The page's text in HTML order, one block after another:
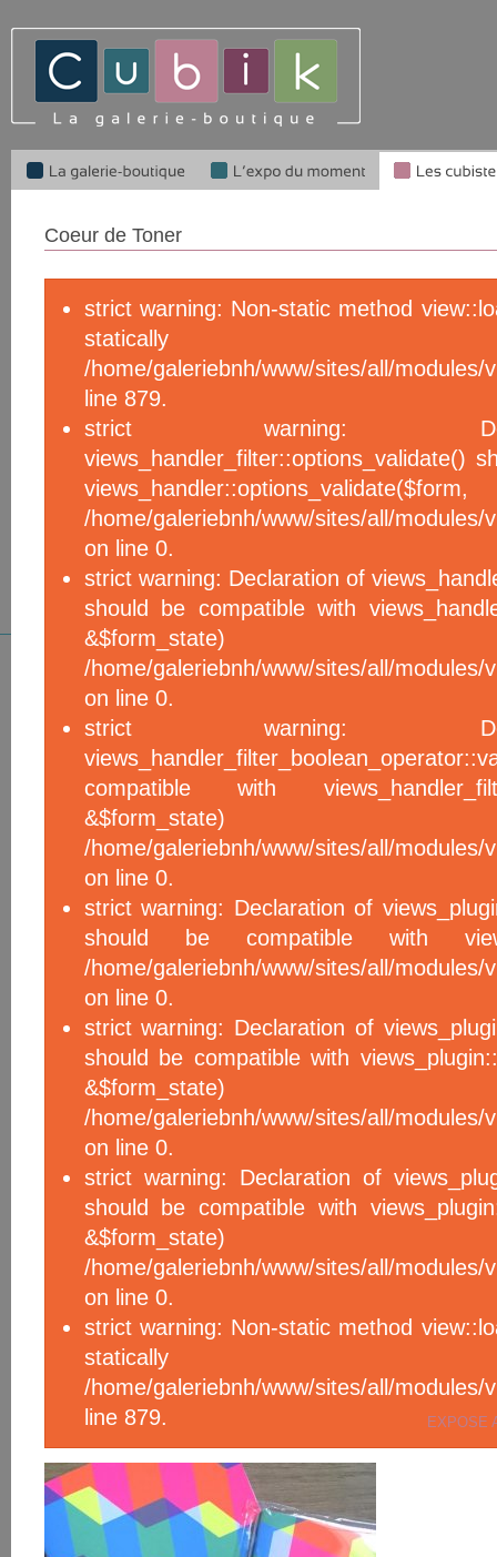
Coeur de Toner
strict warning: Non-static method
/home/galeriebnh/www/sites/all/
line 879.
strict warning:
views_handler_filter::options_validate()
/home/galeriebnh/www/sites/all/modules/
on line 0.
strict warning: Declaration of
should be compatible with
/home/galeriebnh/www/sites/all/modules/
on line 0.
strict warning:
compatible with
/home/galeriebnh/www/sites/all/
on line 0.
strict warning: Declaration of
should be compatible with
/home/galeriebnh/www/sites/all/modules/
on line 0.
strict warning: Declaration of
should be compatible with
/home/galeriebnh/www/sites/all/modules/
on line 0.
strict warning: Declaration of
should be compatible with
/home/galeriebnh/www/sites/all/modules/
on line 0.
strict warning: Non-static method
/home/galeriebnh/www/sites/all/
line 879.
EXPOSE